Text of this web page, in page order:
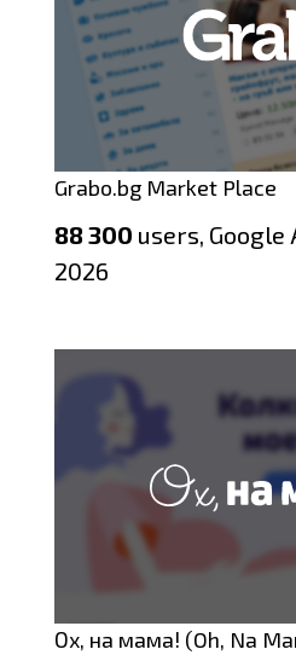
Grabo.bg Market Place
88 300 users, Google
2026
Ох, на мама! (Oh, Na